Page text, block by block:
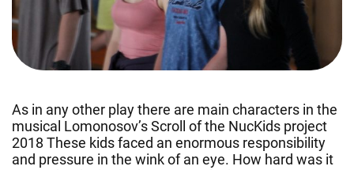
As in any other play there are main characters in the
musical Lomonosov’s Scroll of the NucKids project
2018 These kids faced an enormous responsibility
and pressure in the wink of an eye. How hard was it